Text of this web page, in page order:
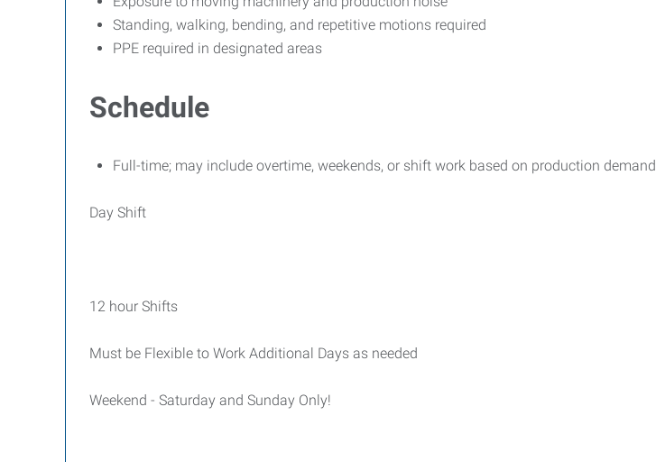
Standing, walking, bending, and repetitive motions required
PPE required in designated areas
Schedule
Full-time; may include overtime, weekends, or shift work based on production demand
Day Shift
12 hour Shifts
Must be Flexible to Work Additional Days as needed
Weekend - Saturday and Sunday Only!